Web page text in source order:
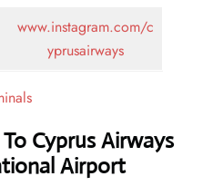
www.instagram.com/c
yprusairways
Cyprus Airways
Airport